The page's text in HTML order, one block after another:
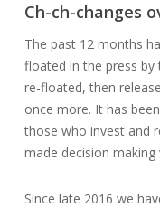
Ch-ch-changes
The past 12 months
floated in the press
re-floated, then
once more. It has
those who invest and
made decision making
Since late 2016 we